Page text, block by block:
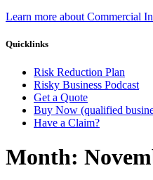
Learn more about Commercial
Quicklinks
Risk Reduction Plan
Risky Business Podcast
Get a Quote
Buy Now (qualified
Have a Claim?
Month: